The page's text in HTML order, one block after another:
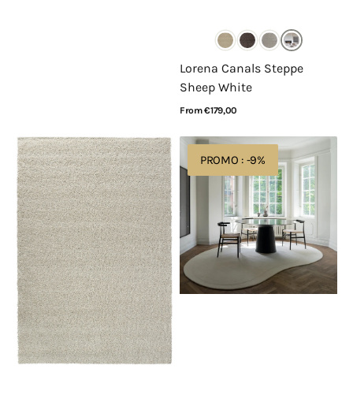
Lorena Canals Steppe
Sheep White
Regular
From €179,00
View Details
Rugsman
Mellow
6926
Layered
Residue
White
PROMO : -9%